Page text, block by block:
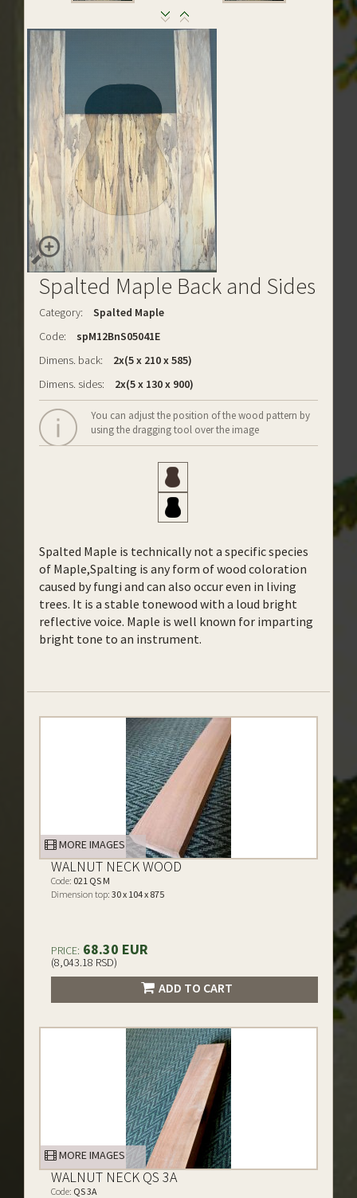
Spalted Maple Back and Sides
Category:
Spalted Maple
Code:
spM12BnS05041E
Dimens. back:
2x(5 x 210 x 585)
Dimens. sides:
2x(5 x 130 x 900)
You can adjust the position of the wood pattern by
using the dragging tool over the image
Spalted Maple is technically not a specific species
of Maple,Spalting is any form of wood coloration
caused by fungi and can also occur even in living
trees. It is a stable tonewood with a loud bright
reflective voice. Maple is well known for imparting
bright tone to an instrument.
MORE IMAGES
WALNUT NECK WOOD
Code: 021 QS M
Dimension top: 30 x 104 x 875
PRICE: 68.30 EUR
(8,043.18 RSD)
ADD TO CART
MORE IMAGES
WALNUT NECK QS 3A
Code: QS 3A